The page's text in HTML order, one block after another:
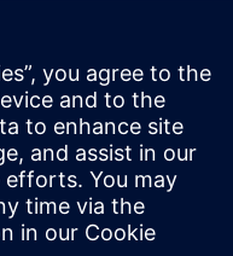
to medium-sized
Sinorix 1230
pair with the Sinorix